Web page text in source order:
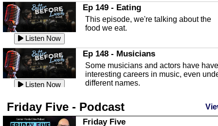
Listen Now
In this episode, Andrew Bennett, the
Deputy Director for the Sebring Airport
Authority, discusses ne...
Listen Now
In this episode, Ashley Tinker of Heal
Touch talks about holistic healing
through massage, float ...
Listen Now
Water Safety
with Corey Amundsen the Emergency
Manager for Highlands Coun...
Listen Now
Ep 149 - Eating
This episode, we're talking about the
food we eat.
Listen Now
Ep 148 - Musicians
Some musicians and actors have have
interesting careers in music, even
different names.
This episode, we have special guest
Robin Sherwood, and we're talking
Friday Five - Podcast
Friday Five